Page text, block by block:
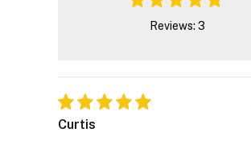
Reviews: 3
Curtis